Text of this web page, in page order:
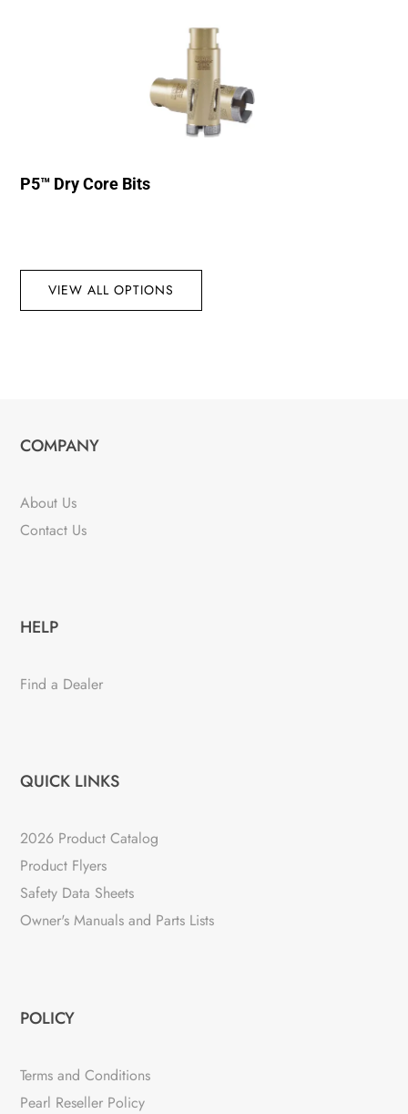
P5™ Dry Core Bits
VIEW ALL OPTIONS
COMPANY
About Us
Contact Us
HELP
Find a Dealer
QUICK LINKS
2026 Product Catalog
Product Flyers
Safety Data Sheets
Owner's Manuals and Parts Lists
POLICY
Terms and Conditions
Pearl Reseller Policy